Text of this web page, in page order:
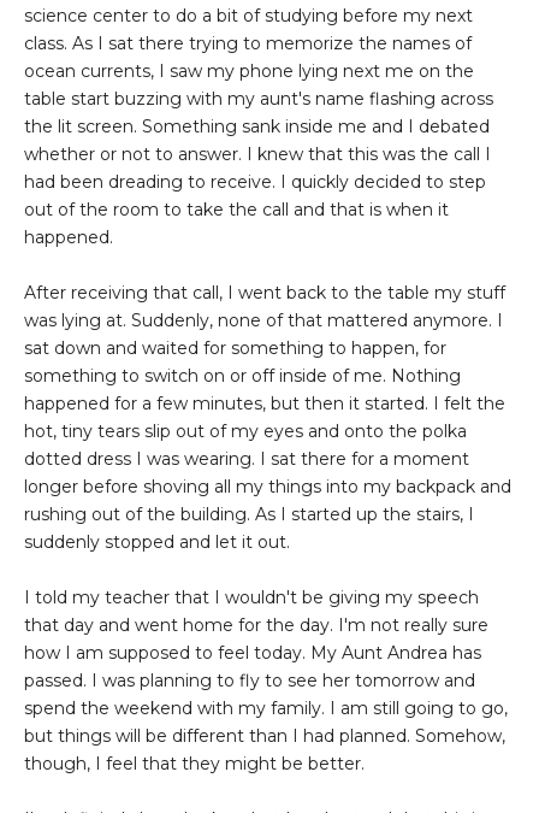
science center to do a bit of studying before my next
class. As I sat there trying to memorize the names of
ocean currents, I saw my phone lying next me on the
table start buzzing with my aunt's name flashing across
the lit screen. Something sank inside me and I debated
whether or not to answer. I knew that this was the call I
had been dreading to receive. I quickly decided to step
out of the room to take the call and that is when it
happened.
After receiving that call, I went back to the table my stuff
was lying at. Suddenly, none of that mattered anymore. I
sat down and waited for something to happen, for
something to switch on or off inside of me. Nothing
happened for a few minutes, but then it started. I felt the
hot, tiny tears slip out of my eyes and onto the polka
dotted dress I was wearing. I sat there for a moment
longer before shoving all my things into my backpack and
rushing out of the building. As I started up the stairs, I
suddenly stopped and let it out.
I told my teacher that I wouldn't be giving my speech
that day and went home for the day. I'm not really sure
how I am supposed to feel today. My Aunt Andrea has
passed. I was planning to fly to see her tomorrow and
spend the weekend with my family. I am still going to go,
but things will be different than I had planned. Somehow,
though, I feel that they might be better.